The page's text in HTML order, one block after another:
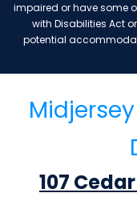
impaired or have some
with Disabilities Act
potential
107